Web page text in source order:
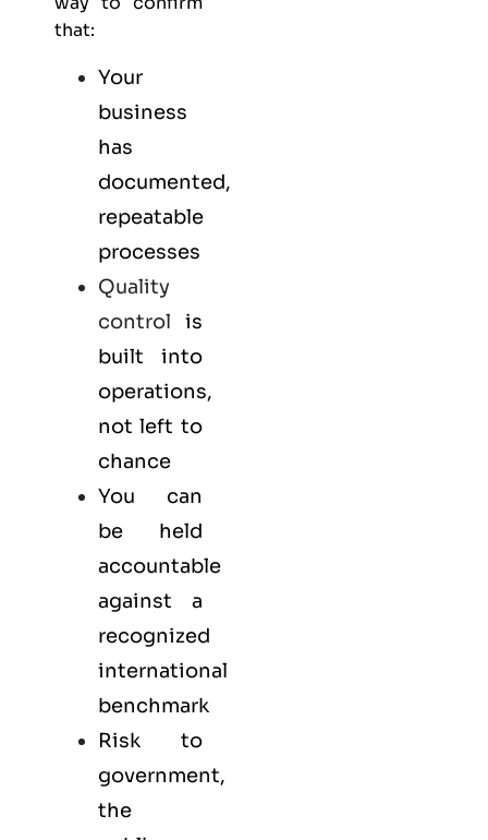
that:
Your
business
has
documented,
repeatable
processes
Quality
control is
built into
operations,
not left to
chance
You can
be held
accountable
against a
recognized
international
benchmark
Risk to
government,
the